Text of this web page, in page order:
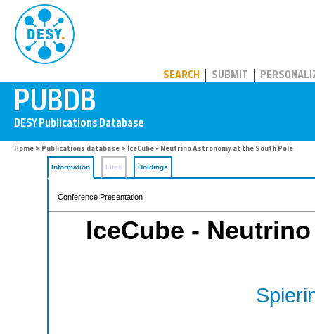
SEARCH SUBMIT
Home > Publications database > IceCube - Neutrino Astronomy at the South Pole
Information Files Holdings
Conference Presentation
IceCube -